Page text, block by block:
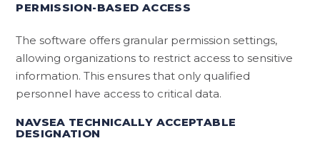
PERMISSION-BASED ACCESS
The software offers granular permission settings,
allowing organizations to restrict access to sensitive
information. This ensures that only qualified
personnel have access to critical data.
NAVSEA TECHNICALLY ACCEPTABLE
DESIGNATION